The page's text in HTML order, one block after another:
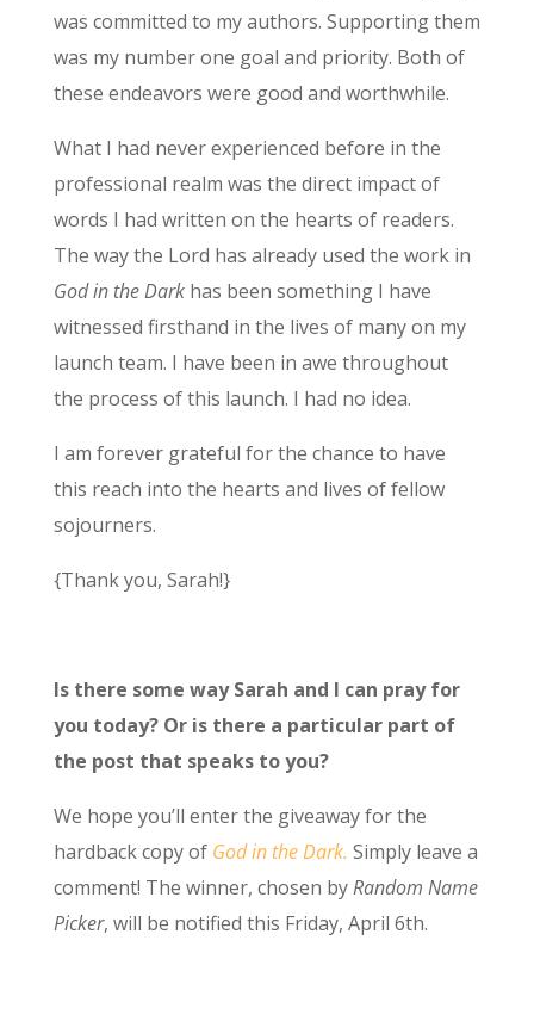
was committed to my authors. Supporting them
was my number one goal and priority. Both of
these endeavors were good and worthwhile.
What I had never experienced before in the
professional realm was the direct impact of
words I had written on the hearts of readers.
The way the Lord has already used the work in
God in the Darkhas been something I have
witnessed firsthand in the lives of many on my
launch team. I have been in awe throughout
the process of this launch. I had no idea.
I am forever grateful for the chance to have
this reach into the hearts and lives of fellow
sojourners.
{Thank you, Sarah!}
Is there some way Sarah and I can pray for
you today? Or is there a particular part of
the post that speaks to you?
We hope you’ll enter the giveaway for the
hardback copy of God in the Dark. Simply leave a
comment! The winner, chosen byRandom Name
Picker, will be notified this Friday, April 6th.